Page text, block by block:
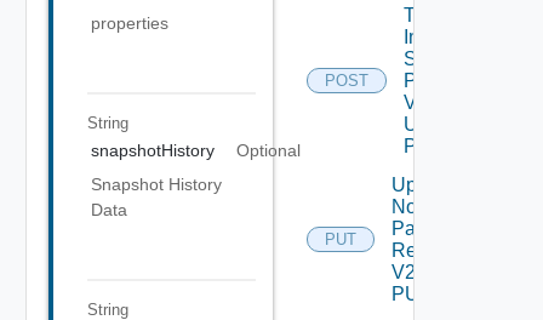
properties
String
snapshotHistory
Optional
Snapshot History
Data
String
POST
Trigger
Inventory
Sync For
Product
V2
Using
POST
PUT
Update
Node
Password
Request
V2 Using
PUT